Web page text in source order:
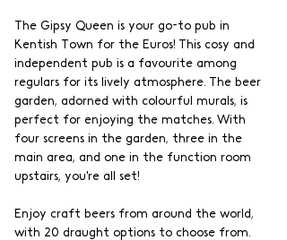
The Gipsy Queen is your go-to pub in
Kentish Town for the Euros! This cosy and
independent pub is a favourite among
regulars for its lively atmosphere. The beer
garden, adorned with colourful murals, is
perfect for enjoying the matches. With
four screens in the garden, three in the
main area, and one in the function room
upstairs, you're all set!
Enjoy craft beers from around the world,
with 20 draught options to choose from.